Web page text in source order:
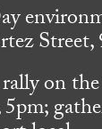
on the